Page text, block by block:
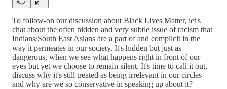
To follow-on our discussion about Black Lives Matter, let's
chat about the often hidden and very subtle issue of racism that
Indians/South East Asians are a part of and complicit in the
way it permeates in our society. It's hidden but just as
dangerous, when we see what happens right in front of our
eyes but yet we choose to remain silent. It's time to call it out,
discuss why it's still treated as being irrelevant in our circles
and why are we so conservative in speaking up about it?